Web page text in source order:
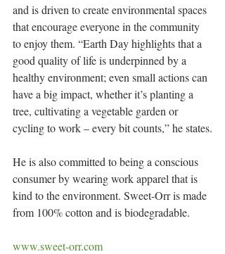
and is driven to create environmental spaces
that encourage everyone in the community
to enjoy them. “Earth Day highlights that a
good quality of life is underpinned by a
healthy environment; even small actions can
have a big impact, whether it’s planting a
tree, cultivating a vegetable garden or
cycling to work – every bit counts,” he states.
He is also committed to being a conscious
consumer by wearing work apparel that is
kind to the environment. Sweet-Orr is made
from 100% cotton and is biodegradable.
www.sweet-orr.com